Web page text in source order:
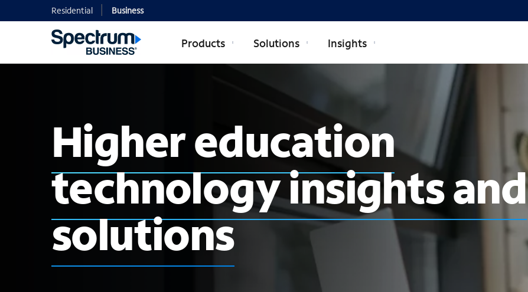
Residential Business
Products Solutions Insights
Higher education
technology insights and
solutions